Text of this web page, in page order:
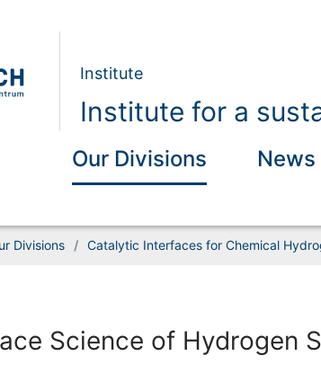
Institute
Institute for a
Our Divisions News
Divisions / Catalytic Interfaces for Chemical
Science of Hydrogen